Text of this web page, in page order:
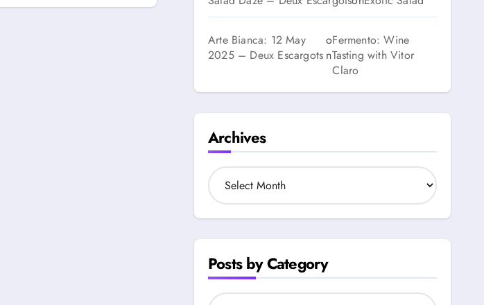
Arte Bianca: 12 May
2025 – Deux Escargots
o
n
Fermento: Wine
Tasting with Vitor
Claro
Archives
A
r
h
e
s
Posts by Category
P